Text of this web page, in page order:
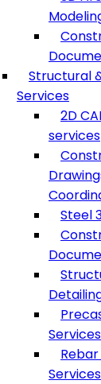
Structural
Services
2D
services
Steel
Services
Services